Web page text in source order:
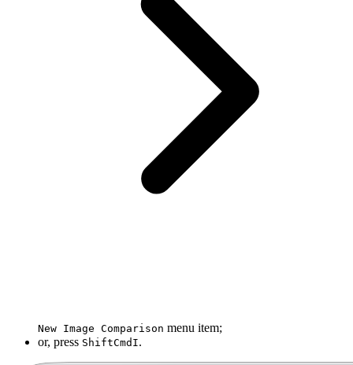
New Image Comparison menu item;
or, press ShiftCmd I.